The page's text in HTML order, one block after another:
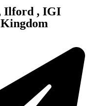
Ilford , IGI